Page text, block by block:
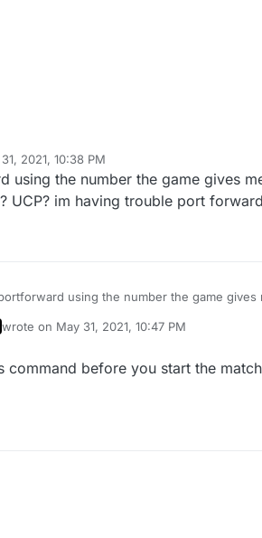
2021, 10:38 PM
Jun 1, 2021, 1:47 AM
using the number the game gives
UCP? im having trouble port
using the number the game
wrote on May 31, 2021, 10:47 PM
last edited by Dss0Jun 1, 2021, 1:48 AM
command before you start the